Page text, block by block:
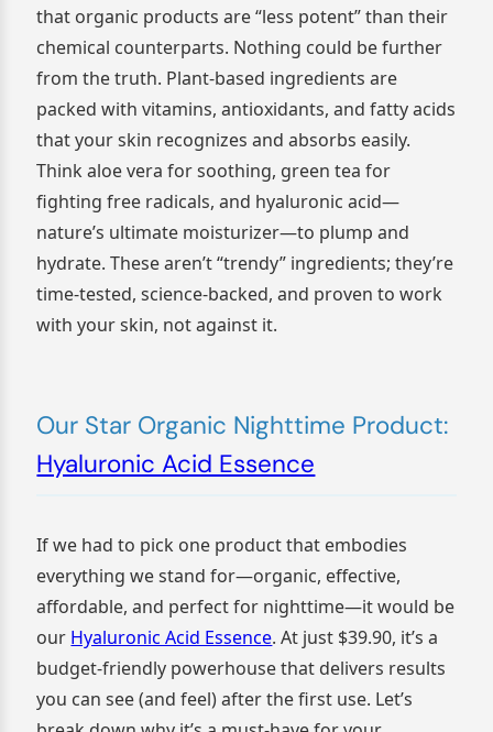
that organic products are “less potent” than their
chemical counterparts. Nothing could be further
from the truth. Plant-based ingredients are
packed with vitamins, antioxidants, and fatty acids
that your skin recognizes and absorbs easily.
Think aloe vera for soothing, green tea for
fighting free radicals, and hyaluronic acid—
nature’s ultimate moisturizer—to plump and
hydrate. These aren’t “trendy” ingredients; they’re
time-tested, science-backed, and proven to work
with your skin, not against it.
Our Star Organic Nighttime Product:
Hyaluronic Acid Essence
If we had to pick one product that embodies
everything we stand for—organic, effective,
affordable, and perfect for nighttime—it would be
our Hyaluronic Acid Essence. At just $39.90, it’s a
budget-friendly powerhouse that delivers results
you can see (and feel) after the first use. Let’s